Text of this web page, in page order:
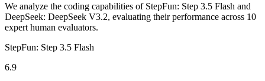
We analyze the coding capabilities of StepFun: Step 3.5 Flash and
DeepSeek: DeepSeek V3.2, evaluating their performance across 10
expert human evaluators.
StepFun: Step 3.5 Flash
6.9